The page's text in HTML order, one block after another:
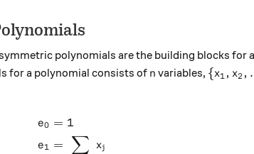
polynomials are the building blocks for
for a polynomial consists ofn
n variables, {x1 , x2 ,
e0
e1
= 1
=
∑ xj